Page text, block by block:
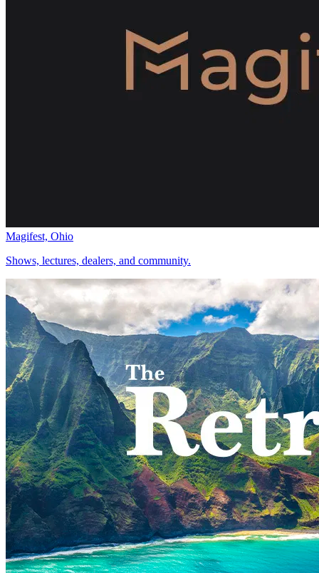
Magifest, Ohio
Shows, lectures, dealers, and community.